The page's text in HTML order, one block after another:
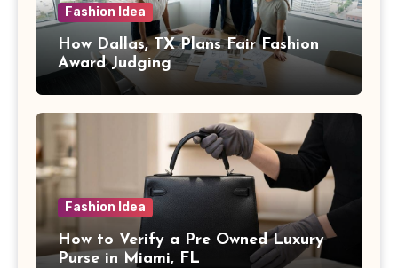
Fashion Idea
How Dallas, TX Plans Fair Fashion
Award Judging
Fashion Idea
How to Verify a Pre Owned Luxury
Purse in Miami, FL